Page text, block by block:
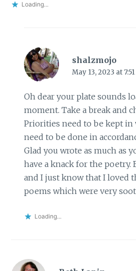
Loading...
shalzmojo
May 13, 2023 at
Oh dear your plate sounds
moment. Take a break and
Priorities need to be kept in
need to be done in
Glad you wrote as much as
have a knack for the poetry.
and I just know that I loved
poems which were very
Loading...